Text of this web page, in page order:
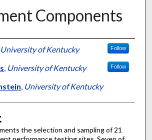
Components
University of Kentucky Follow
University of Kentucky Follow
University of Kentucky
the selection and sampling of 21